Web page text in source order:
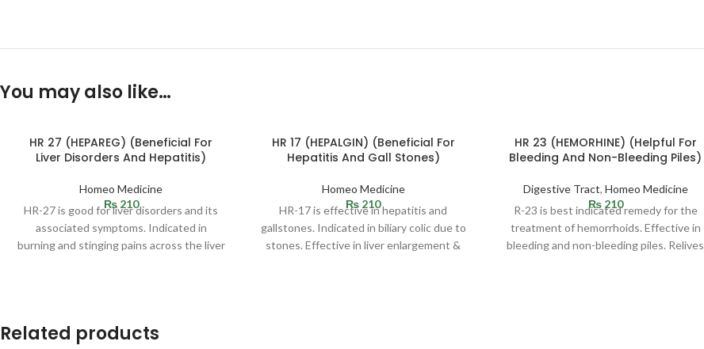
You may also like…
HR 27 (HEPAREG) (Beneficial For
Liver Disorders And Hepatitis)
Homeo Medicine
₨210
HR-27 is good for liver disorders and its
associated symptoms. Indicated in
burning and stinging pains across the liver
HR 17 (HEPALGIN) (Beneficial For
Hepatitis And Gall Stones)
Homeo Medicine
₨ 210
HR-17 is effective in hepatitis and
gallstones. Indicated in biliary colic due to
stones. Effective in liver enlargement &
HR 23 (HEMORHINE) (Helpful For
Bleeding And Non-Bleeding Piles)
Digestive Tract, Homeo Medicine
₨210
R-23 is best indicated remedy for the
treatment of hemorrhoids. Effective in
bleeding and non-bleeding piles. Relives
Related products